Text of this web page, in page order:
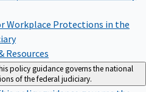
Workplace Protections in the
Resources
policy guidance governs the national
of the federal judiciary.